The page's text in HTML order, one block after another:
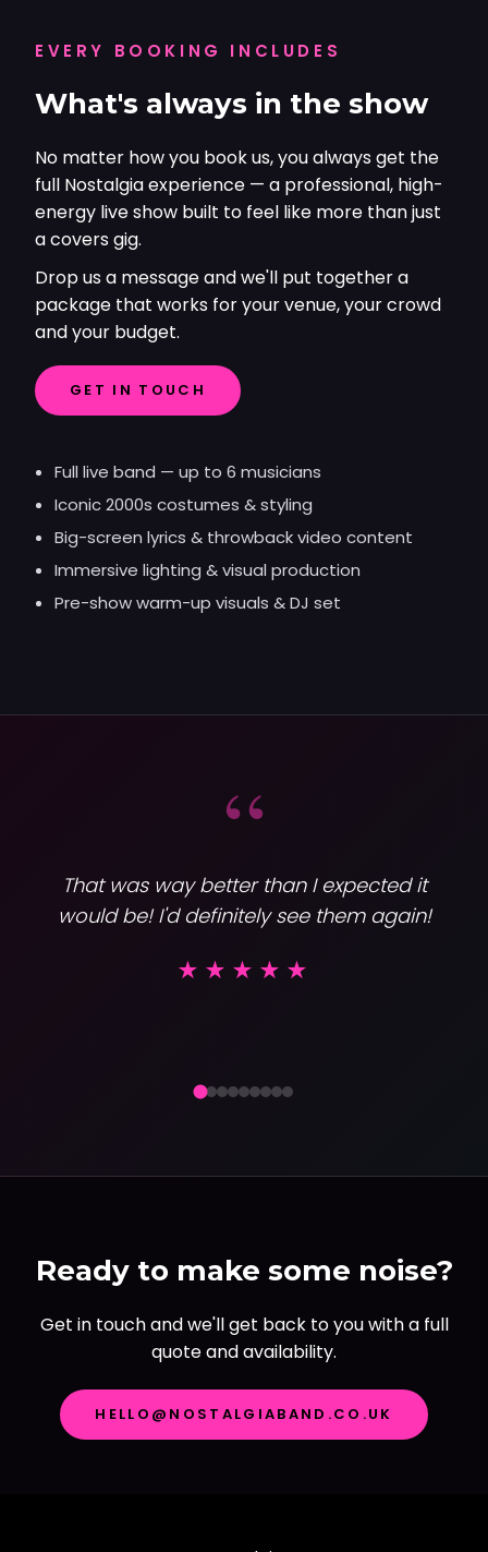
EVERY BOOKING INCLUDES
What's always in the show
No matter how you book us, you always get the
full Nostalgia experience — a professional, high-
energy live show built to feel like more than just
a covers gig.
Drop us a message and we'll put together a
package that works for your venue, your crowd
and your budget.
GET IN TOUCH
Full live band — up to 6 musicians
Iconic 2000s costumes & styling
Big-screen lyrics & throwback video content
Immersive lighting & visual production
Pre-show warm-up visuals & DJ set
“
That was way better than I expected it
would be! I'd definitely see them again!
★★★★★Varsity
Ready to make some noise?
Get in touch and we'll get back to you with a full
quote and availability.
HELLO@NOSTALGIABAND.CO.UK